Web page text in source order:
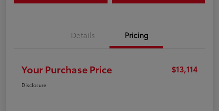
Details Pricing
Your Purchase Price $13,114
Disclosure